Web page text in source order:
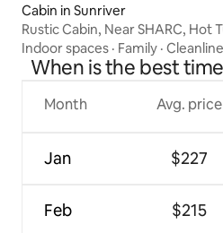
Cabin in Sunriver
Rustic Cabin, Near SHARC, Hot
Indoor spaces · Family ·
When is the best
Month
Jan
Feb
Avg. price
$227
$215